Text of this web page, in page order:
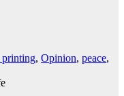
printing, Opinion, peace,